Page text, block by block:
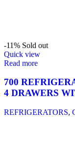
-11% Sold out
Quick view
Read more
700
4 DRAWERS
REFRIGERATORS,